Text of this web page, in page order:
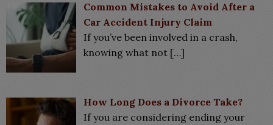
Common Mistakes to Avoid After a
Car Accident Injury Claim
If you’ve been involved in a crash,
knowing what not […]
How Long Does a Divorce Take?
If you are considering ending your